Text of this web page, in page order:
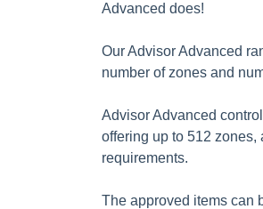
Advanced does!
Our Advisor Advanced
number of zones and
Advisor Advanced
offering up to 512
requirements.
The approved items can